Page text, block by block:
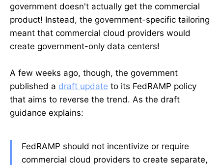
government doesn't actually get the commercial
product! Instead, the government-specific tailoring
meant that commercial cloud providers would
create government-only data centers!
A few weeks ago, though, the government
published a draft update to its FedRAMP policy
that aims to reverse the trend. As the draft
guidance explains:
FedRAMP should not incentivize or require
commercial cloud providers to create separate,